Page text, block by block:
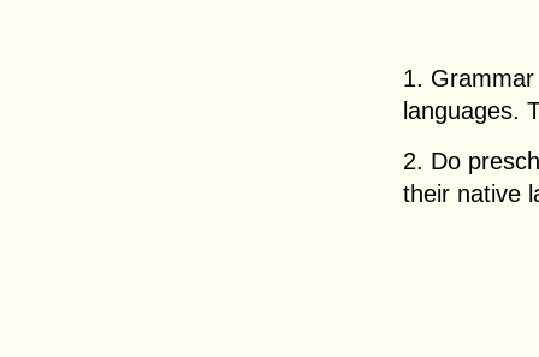
1.
languages.
2. Do
their native